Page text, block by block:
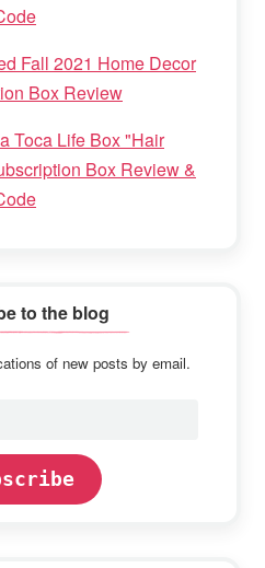
Fall 2021 Home Decor
Box Review
Toca Life Box "Hair
Box Review &
to the blog
of new posts by email.